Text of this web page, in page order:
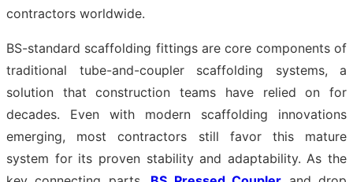
contractors worldwide.
BS-standard scaffolding fittings are core components of
traditional tube-and-coupler scaffolding systems, a
solution that construction teams have relied on for
decades. Even with modern scaffolding innovations
emerging, most contractors still favor this mature
system for its proven stability and adaptability. As the